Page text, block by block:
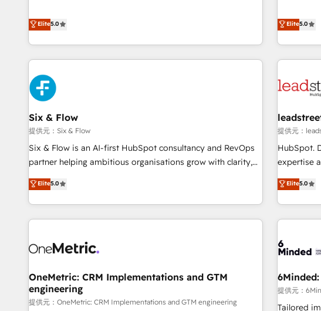
we are part of the most certified Canadian agencies, and we
both hold Onboarding Accreditations. Based in Canada
(coast to coast), our services are offered in both English &
French.
Let’s
Built to
to our Profile! We can help with... • CRM implementation,
reports & workflows, and team training • CRM migration:
Salesforce, Pipedrive, Dynamics etc • Technical projects inc.
Custom API integrations A little about us... • Boutique 'Elite'
Team (12 super skilled members) • 150+ Clients for Sales
Hub, Marketing Hub, Service Hub, Data Hub and Website
(CMS) • ISO/IEC 27001:2022, ISO 9001:2015 and now... ISO
42001: 2023 certified • Exclusive AI 'GuardHub' governance
framework, based on ISO 42001 - helping you 'organise
complexity' 𝗥𝗲𝗮𝗱𝘆 𝗳𝗼𝗿 𝘁𝗵𝗲 𝗻𝗲𝘅𝘁 𝘀𝘁𝗲𝗽? Click the 👈
'𝗖𝗼𝗻𝘁𝗮𝗰𝘁 𝗯𝘂𝘀𝗶𝗻𝗲𝘀𝘀' button to get in touch (𝘸𝘦'𝘳𝘦 𝘴𝘶𝘱𝘦𝘳
Elite5.0
and fuel their growth. We
operations
customer
revenue operations Key
HubSpot agencies ⚙️ The
integration capabilities 💼
who will
and systems 🏢 We specialise in working with
those with complex
Platform
Elite5.0
Six & Flow
提供元：Six & Flow
Six & Flow is an AI-first HubSpot consultancy and RevOps
partner helping ambitious organisations grow with clarity,
confidence, and intelligence. Operating across the UK,
Netherlands, Ireland, and Canada, we’ve delivered
thousands of successful HubSpot projects for mid-market
and enterprise clients worldwide, with over 10 years
connected go-to-market systems that align people,
growth. Our expertise spans RevOps, CRM and data
architecture, AI enablement, and strategic marketing,
delivered through our proprietary FLAIR framework for
Elite5.0
提供元：
HubSpot.
expertise
years of
platform
HubSpot
Elite5.0
OneMetric: CRM Implementations and GTM
engineering
提供元：OneMetric: CRM Implementations and GTM engineering
提供元：
Tailored